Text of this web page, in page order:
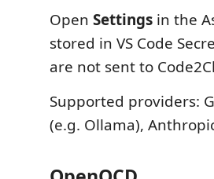
Open Settings in the
stored in VS Code
are not sent to
Supported providers:
(e.g. Ollama),